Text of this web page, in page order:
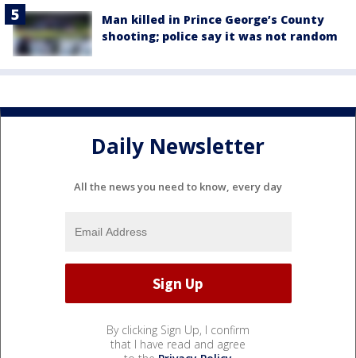
Man killed in Prince George’s County
shooting; police say it was not random
Daily Newsletter
All the news you need to know, every day
By clicking Sign Up, I confirm
that I have read and agree